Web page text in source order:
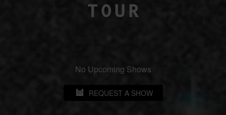
TOUR
No Upcoming Shows
REQUEST A SHOW